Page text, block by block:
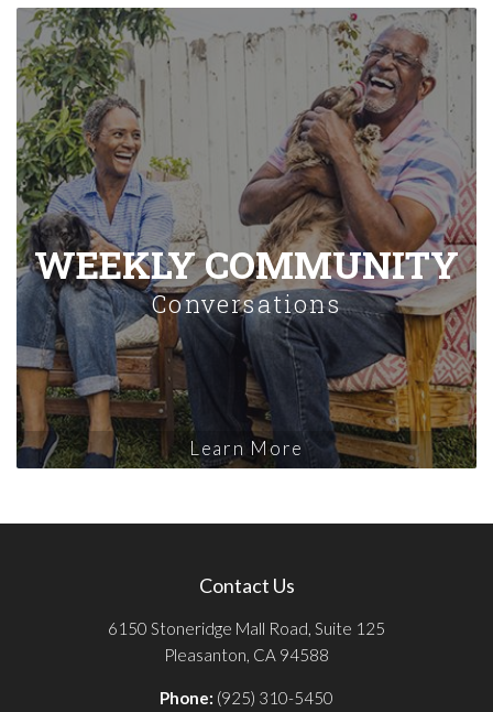
WEEKLY COMMUNITY
Conversations
Learn More
Contact Us
6150 Stoneridge Mall Road, Suite 125
Pleasanton, CA 94588
Phone: (925) 310-5450